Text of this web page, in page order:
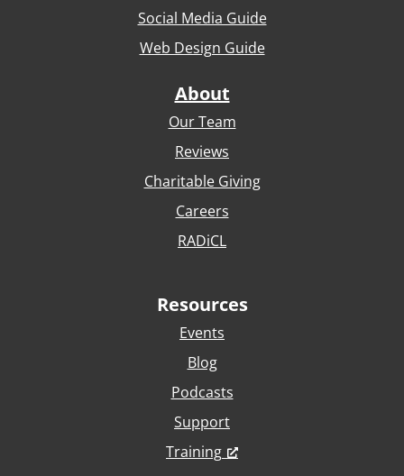
Social Media Guide
Web Design Guide
About
Our Team
Reviews
Charitable Giving
Careers
RADiCL
Resources
Events
Blog
Podcasts
Support
Training